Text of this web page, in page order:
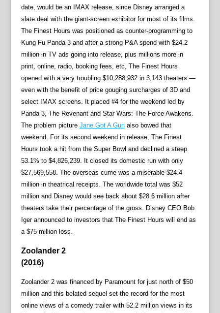
date, would be an IMAX release, since Disney arranged a
slate deal with the giant-screen exhibitor for most of its films.
The Finest Hours was positioned as counter-programming to
Kung Fu Panda 3 and after a strong P&A spend with $24.2
million in TV ads going into release, plus millions more in
print, online, radio, booking fees, etc, The Finest Hours
opened with a very troubling $10,288,932 in 3,143 theaters —
even with the benefit of price gouging surcharges of 3D and
select IMAX screens. It placed #4 for the weekend led by
Panda 3, The Revenant and Star Wars: The Force Awakens.
The problem picture Jane Got A Gunalso bowed that
weekend. For its second weekend in release, The Finest
Hours took a hit from the Super Bowl and declined a steep
53.1% to $4,826,239. It closed its domestic run with only
$27,569,558. The overseas cume was a miserable $24.4
million in theatrical receipts. The worldwide total was $52
million and Disney would see back about $28.6 million after
theaters take their percentage of the gross. Disney CEO Bob
Iger announced to investors that The Finest Hours will end as
a $75 million loss.
Zoolander 2
(2016)
Zoolander 2 was financed by Paramount for just north of $50
million and this belated sequel set the record for the most
online views of a comedy trailer with 52.2 million views in its